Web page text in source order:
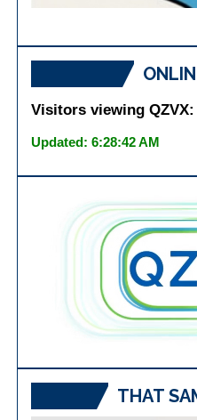
Visitors viewing
Updated: 6:28:42 AM
THAT